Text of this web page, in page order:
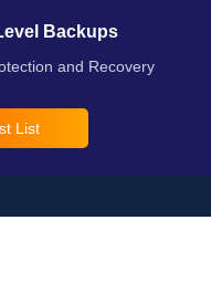
Backups
and Recovery
List